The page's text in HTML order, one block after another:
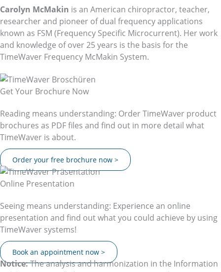
Carolyn McMakin is an American chiropractor, teacher,
researcher and pioneer of dual frequency applications
known as FSM (Frequency Specific Microcurrent). Her work
and knowledge of over 25 years is the basis for the
TimeWaver Frequency McMakin System.
Get Your Brochure Now
Reading means understanding: Order TimeWaver product
brochures as PDF files and find out in more detail what
TimeWaver is about.
Order your free brochure now >
Online Presentation
Seeing means understanding: Experience an online
presentation and find out what you could achieve by using
TimeWaver systems!
Book an appointment now >
Notice:The analysis and harmonization in the Information